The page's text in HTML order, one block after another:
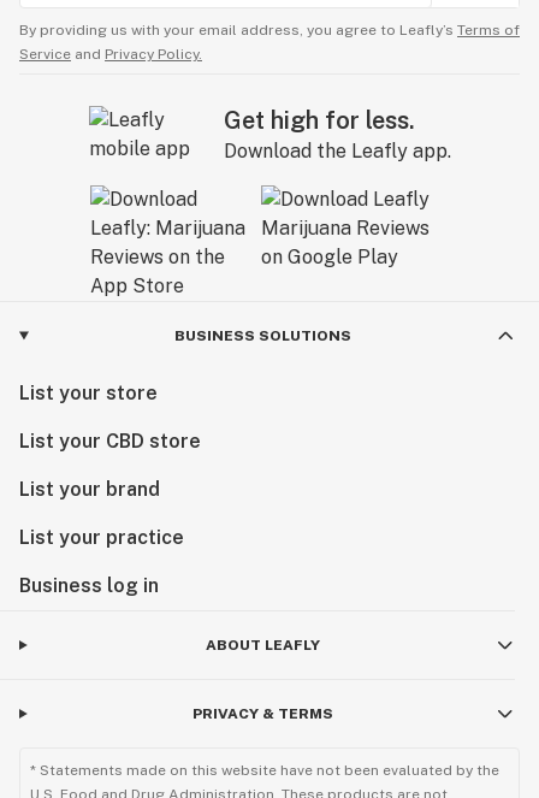
By providing us with your email address, you agree to Leafly’s Terms of
Service and Privacy Policy.
Get high for less.
Download the Leafly app.
BUSINESS SOLUTIONS
List your store
List your CBD store
List your brand
List your practice
Business log in
ABOUT LEAFLY
PRIVACY & TERMS
* Statements made on this website have not been evaluated by the
U.S. Food and Drug Administration. These products are not